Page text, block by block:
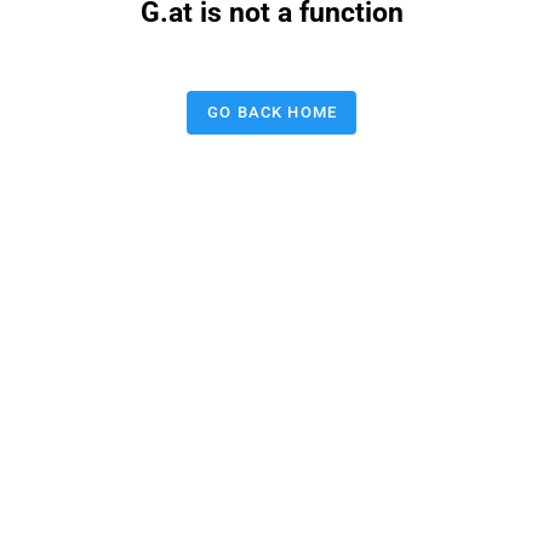
G.at is not a function
GO BACK HOME